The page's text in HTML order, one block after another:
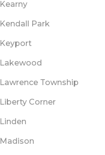
Kearny
Kendall Park
Keyport
Lakewood
Lawrence Township
Liberty Corner
Linden
Madison